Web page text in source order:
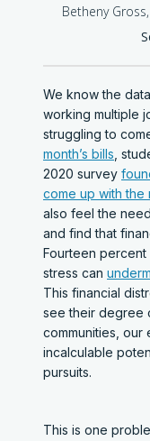
Betheny
We know the
working multiple
struggling to
month’s bills ,
2020 survey
come up with the
also feel the
and find that
Fourteen percent
stress can
This financial
see their degree
communities, our
incalculable
pursuits.
This is one